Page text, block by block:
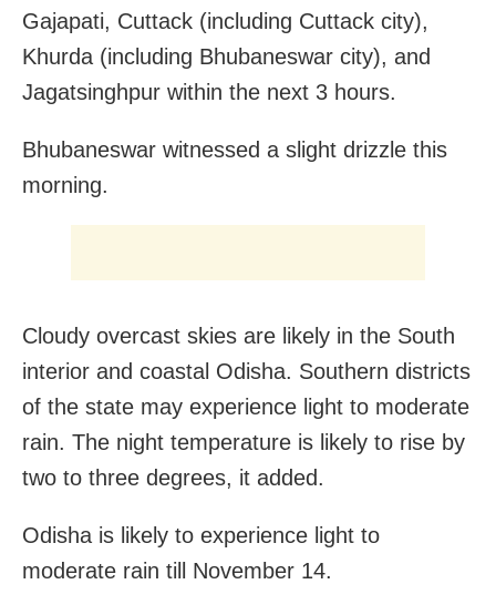
Gajapati, Cuttack (including Cuttack city),
Khurda (including Bhubaneswar city), and
Jagatsinghpur within the next 3 hours.
Bhubaneswar witnessed a slight drizzle this
morning.
Cloudy overcast skies are likely in the South
interior and coastal Odisha. Southern districts
of the state may experience light to moderate
rain. The night temperature is likely to rise by
two to three degrees, it added.
Odisha is likely to experience light to
moderate rain till November 14.